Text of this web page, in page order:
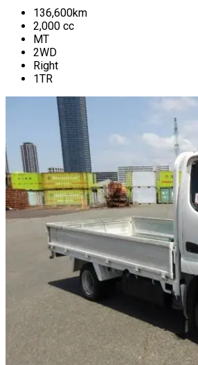
136,600km
2,000 cc
MT
2WD
Right
1TR